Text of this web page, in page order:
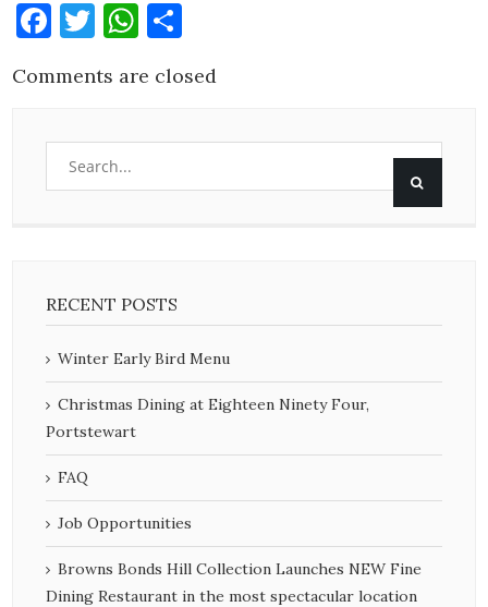
Facebook
Twitter
WhatsApp
Comments are closed
RECENT POSTS
Winter Early Bird Menu
Christmas Dining at Eighteen Ninety Four,
Portstewart
FAQ
Job Opportunities
Browns Bonds Hill Collection Launches NEW Fine
Dining Restaurant in the most spectacular location